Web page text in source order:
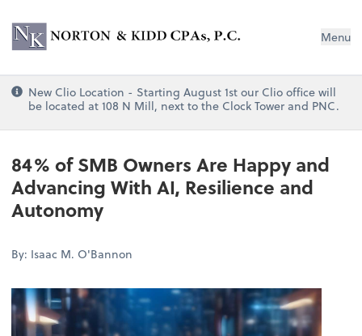
Norton & Kidd CPAs, PC Menu
New Clio Location - Starting August 1st our Clio office will
be located at 108 N Mill, next to the Clock Tower and PNC.
84% of SMB Owners Are Happy and
Advancing With AI, Resilience and
Autonomy
By: Isaac M. O'Bannon